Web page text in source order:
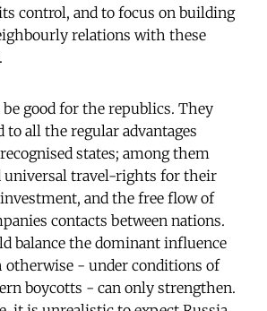
control, and to focus on building
relations with these
be good for the republics. They
to all the regular advantages
states; among them
universal travel-rights for their
and the free flow of
contacts between nations.
balance the dominant influence
otherwise - under conditions of
boycotts - can only strengthen.